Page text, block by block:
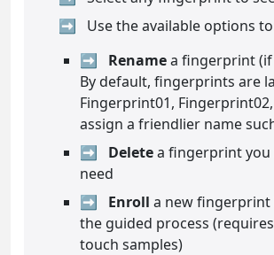
Use the available options
Renamea fingerprint
By default, fingerprints are
Fingerprint01, Fingerprint02,
assign a friendlier name
Deletea fingerprint
need
Enroll a new
the guided process
touch samples)